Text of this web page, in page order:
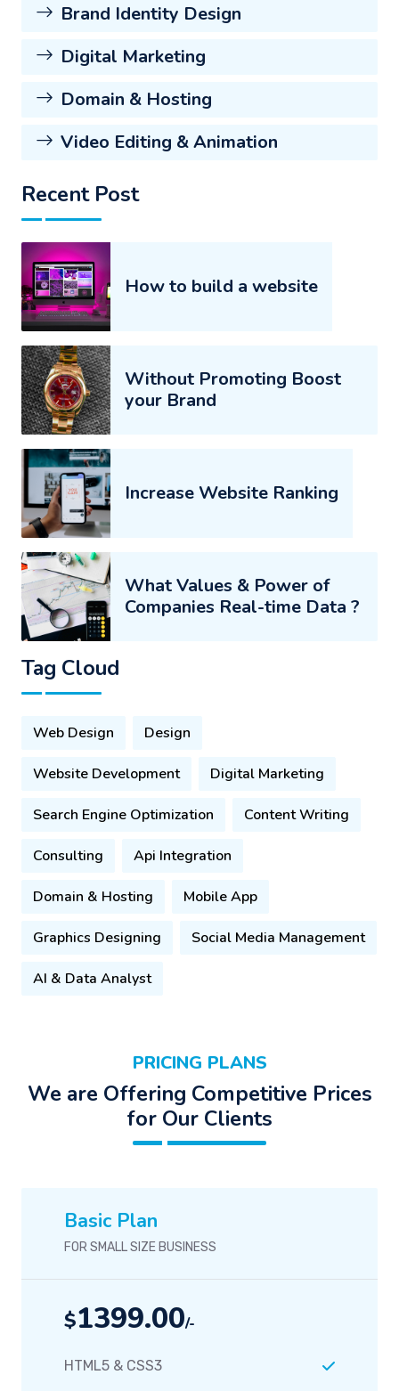
Brand Identity Design
Digital Marketing
Domain & Hosting
Video Editing & Animation
Recent Post
How to build a website
Without Promoting Boost
your Brand
Increase Website Ranking
What Values & Power of
Companies Real-time Data ?
Tag Cloud
Web Design Design
Website Development Digital Marketing
Search Engine Optimization Content Writing
Consulting Api Integration
Domain & Hosting Mobile App
Graphics Designing Social Media Management
AI & Data Analyst
PRICING PLANS
We are Offering Competitive Prices
for Our Clients
Basic Plan
FOR SMALL SIZE BUSINESS
$1399.00/-
HTML5 & CSS3